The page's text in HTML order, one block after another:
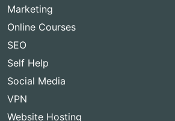
Marketing
Online Courses
SEO
Self Help
Social Media
VPN
Website Hosting